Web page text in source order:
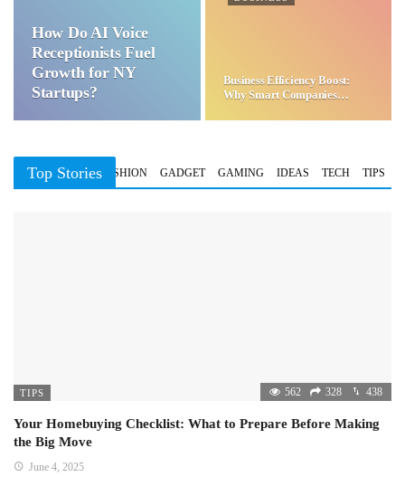
How Do AI Voice
Receptionists Fuel
Growth for NY
Startups?
Business Efficiency Boost:
Why Smart Companies
Top Stories
BUSINESS FASHION GADGET GAMING IDEAS TECH TIPS
TIPS 562 328 438
Your Homebuying Checklist: What to Prepare Before Making
the Big Move
June 4, 2025